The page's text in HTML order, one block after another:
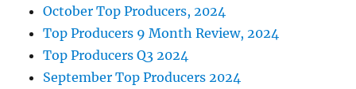
October Top Producers, 2024
Top Producers 9 Month Review, 2024
Top Producers Q3 2024
September Top Producers 2024